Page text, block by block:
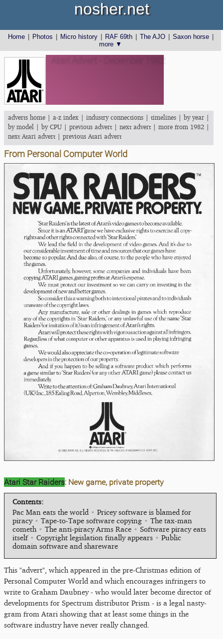
Home Photos Micro history RAF 69th The AJO Saxon horse
more ▼
nosher.net
adverts home | a-z index | industry connections | timelines | by year |
by model | by CPU | previous advert| next advert| more from 1982 |
next Atari advert| previous Atari advert
From Personal Computer World
Atari Star Raiders: New game, private property
Contents:
Pac Man eats the world • Pricey software is blamed for
piracy• Tape-to-Tape software copying • The tax-man
cometh • The anti-piracy Arms Race • Software piracy eats
itself• Copyright legislation finally appears • Public
domain software and shareware
This "advert", which appeared in the pre-Christmas edition of
Personal Computer World and which encourages infringers to
write to Graham Daubney - who would later become director of
developments for Spectrum distributor Prism - is a legal nasty-
gram from Atari showing that at least some things in the
software industry have never really changed.